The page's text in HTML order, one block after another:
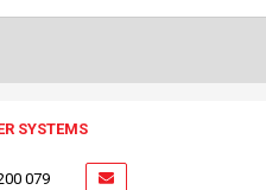
SYSTEMS
079